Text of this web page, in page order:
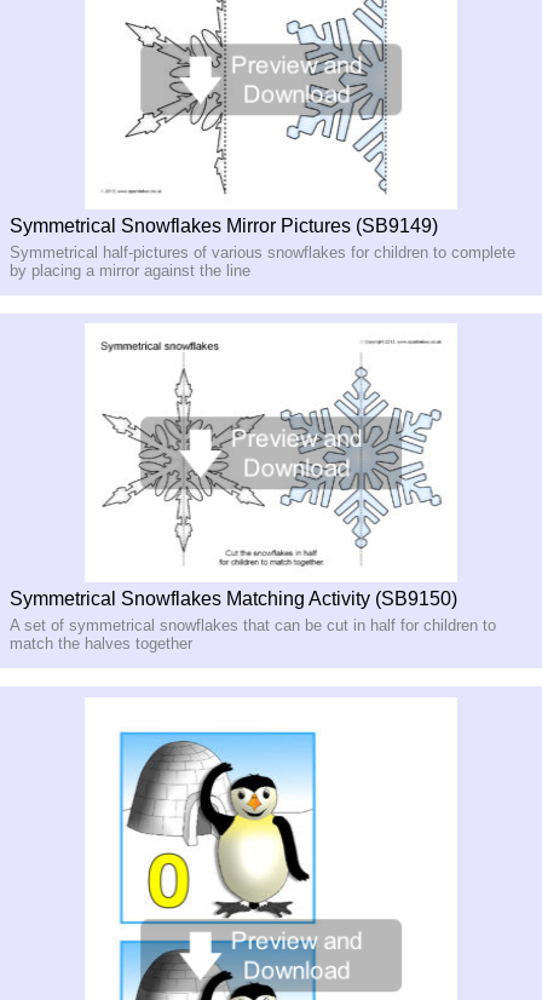
Symmetrical Snowflakes Mirror Pictures (SB9149)
Symmetrical half-pictures of various snowflakes for children to complete
by placing a mirror against the line
Symmetrical Snowflakes Matching Activity (SB9150)
A set of symmetrical snowflakes that can be cut in half for children to
match the halves together